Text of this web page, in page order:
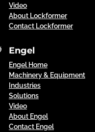
Video
About Lockformer
Contact Lockformer
Engel
Engel Home
Machinery & Equipment
Industries
Solutions
Video
About Engel
Contact Engel